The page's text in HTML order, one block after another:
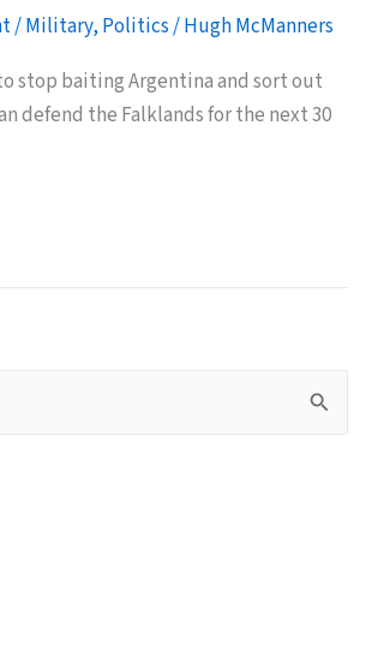
/Military, Politics/Hugh McManners
stop baiting Argentina and sort out
defend the Falklands for the next 30